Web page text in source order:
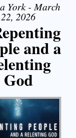
York - March
22, 2026
and a
God